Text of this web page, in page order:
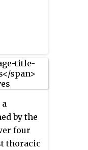
the
leaves
by the
four
thoracic